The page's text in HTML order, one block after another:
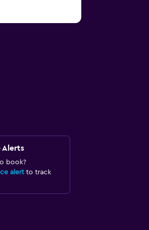
Alerts
book?
alertto track